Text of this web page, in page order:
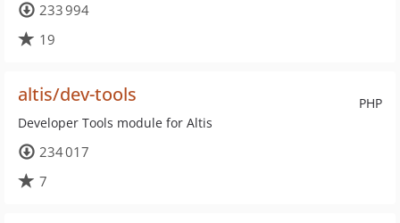
233 994
19
PHP
altis/dev-tools
Developer Tools module for Altis
234 017
7